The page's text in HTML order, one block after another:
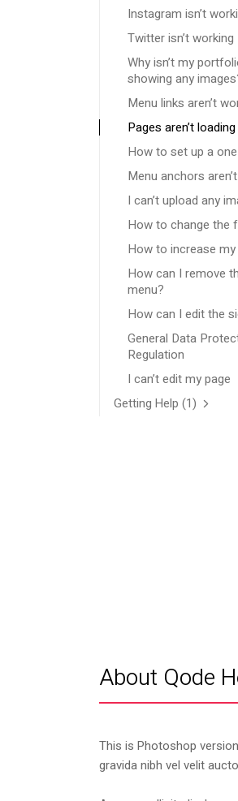
Instagram isn’t
Twitter isn’t working
Why isn’t my
showing any
Menu links aren’t
Pages aren’t loading
How to set up a
Menu anchors
I can’t upload any
How to change the
How to increase
How can I remove
menu?
How can I edit the
General Data
Regulation
I can’t edit my page
Getting Help (1)
About Qode
This is Photoshop
gravida nibh vel velit